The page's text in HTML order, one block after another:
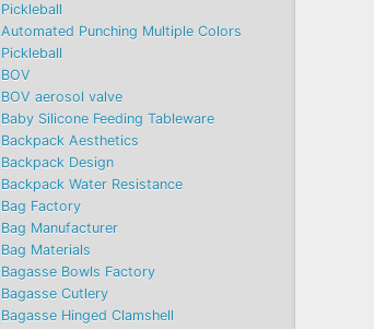
Pickleball
Automated Punching Multiple Colors
Pickleball
BOV
BOV aerosol valve
Baby Silicone Feeding Tableware
Backpack Aesthetics
Backpack Design
Backpack Water Resistance
Bag Factory
Bag Manufacturer
Bag Materials
Bagasse Bowls Factory
Bagasse Cutlery
Bagasse Hinged Clamshell